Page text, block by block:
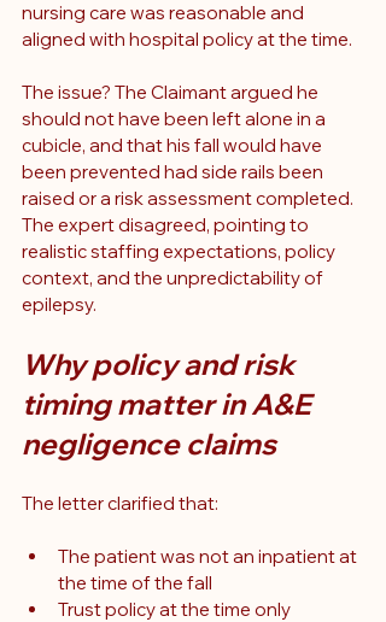
nursing care was reasonable and
aligned with hospital policy at the time.
The issue? The Claimant argued he
should not have been left alone in a
cubicle, and that his fall would have
been prevented had side rails been
raised or a risk assessment completed.
The expert disagreed, pointing to
realistic staffing expectations, policy
context, and the unpredictability of
epilepsy.
Why policy and risk
timing matter in A&E
negligence claims
The letter clarified that:
The patient was not an inpatient at
the time of the fall
Trust policy at the time only